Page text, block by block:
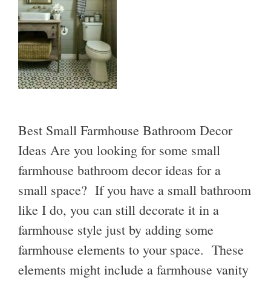
Best Small Farmhouse Bathroom Decor
Ideas Are you looking for some small
farmhouse bathroom decor ideas for a
small space? If you have a small bathroom
like I do, you can still decorate it in a
farmhouse style just by adding some
farmhouse elements to your space. These
elements might include a farmhouse vanity